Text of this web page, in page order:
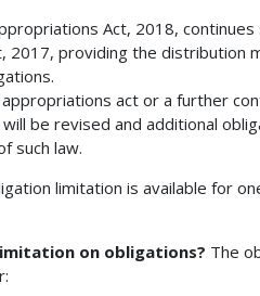
Act, 2018,
2017, providing the distribution
act or a further
be revised and additional
such law.
limitation is available for
on obligations? The